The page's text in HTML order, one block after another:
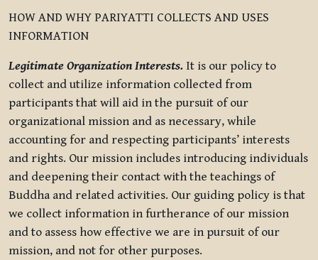
HOW AND WHY PARIYATTI COLLECTS AND USES
INFORMATION
Legitimate Organization Interests. It is our policy to
collect and utilize information collected from
participants that will aid in the pursuit of our
organizational mission and as necessary, while
accounting for and respecting participants’ interests
and rights. Our mission includes introducing individuals
and deepening their contact with the teachings of
Buddha and related activities. Our guiding policy is that
we collect information in furtherance of our mission
and to assess how effective we are in pursuit of our
mission, and not for other purposes.